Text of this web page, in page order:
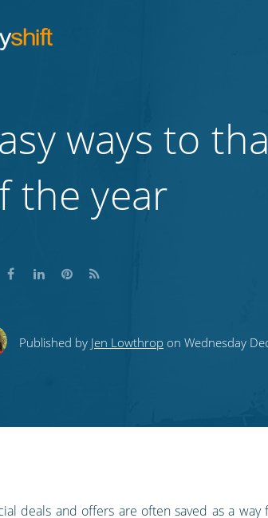
ways to
the year
this
this
to
Published by Jen Lowthrop on Wednesday
deals and offers are often saved as a way